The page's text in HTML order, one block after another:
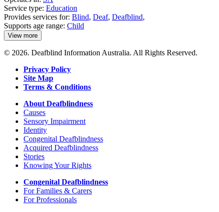
Service type: Education
Provides services for: Blind, Deaf, Deafblind,
Supports age range: Child
View more
details
about
Kilparrin
Teaching
and
Assessment
© 2026. Deafblind Information Australia. All Rights Reserved.
Privacy Policy
Site Map
Terms & Conditions
About Deafblindness
Causes
Sensory Impairment
Identity
Congenital Deafblindness
Acquired Deafblindness
Stories
Knowing Your Rights
Congenital Deafblindness
For Families & Carers
For Professionals